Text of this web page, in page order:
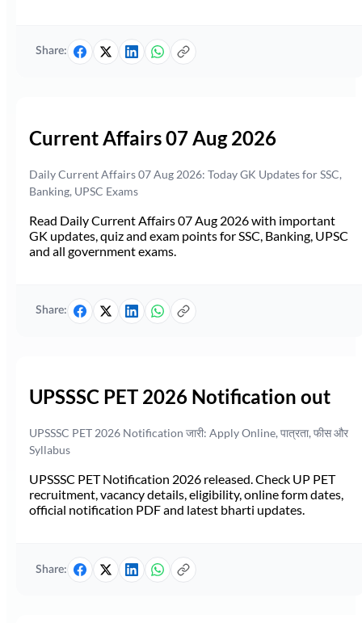
Share:
Current Affairs 07 Aug 2026
Daily Current Affairs 07 Aug 2026: Today GK Updates for SSC,
Banking, UPSC Exams
Read Daily Current Affairs 07 Aug 2026 with important
GK updates, quiz and exam points for SSC, Banking, UPSC
and all government exams.
Share:
UPSSSC PET 2026 Notification out
UPSSSC PET 2026 Notification जारी: Apply Online, पात्रता, फीस और
Syllabus
UPSSSC PET Notification 2026 released. Check UP PET
recruitment, vacancy details, eligibility, online form dates,
official notification PDF and latest bharti updates.
Share: